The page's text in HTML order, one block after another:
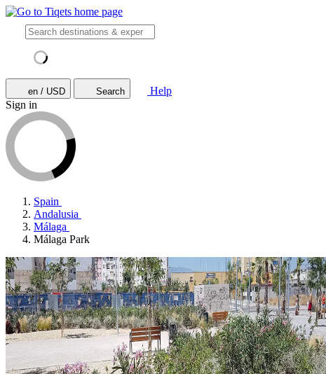
en / USD Search
Help
Sign in
Spain
Andalusia
Málaga
Málaga Park